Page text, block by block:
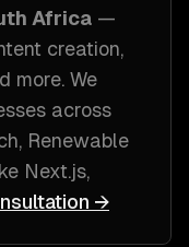
Africa —
creation,
more. We
across
Renewable
Next.js,
→